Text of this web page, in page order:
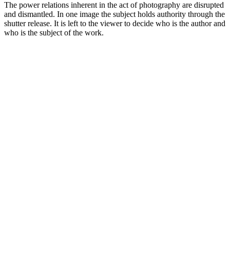
The power relations inherent in the act of photography are disrupted
and dismantled. In one image the subject holds authority through the
shutter release. It is left to the viewer to decide who is the author and
who is the subject of the work.